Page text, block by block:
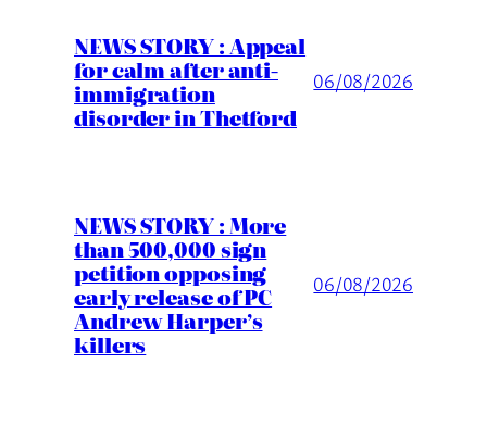
NEWS STORY : Appeal
for calm after anti-
immigration
disorder in Thetford
06/08/2026
NEWS STORY : More
than 500,000 sign
petition opposing
early release of PC
Andrew Harper’s
killers
06/08/2026